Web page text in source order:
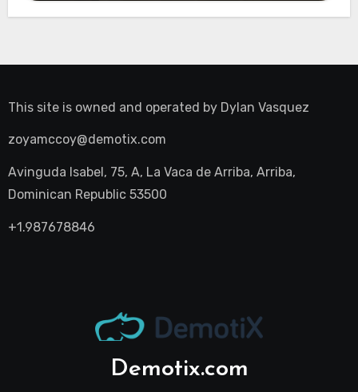
This site is owned and operated by Dylan Vasquez
zoyamccoy@demotix.com
Avinguda Isabel, 75, A, La Vaca de Arriba, Arriba,
Dominican Republic 53500
+1.987678846
Demotix.com